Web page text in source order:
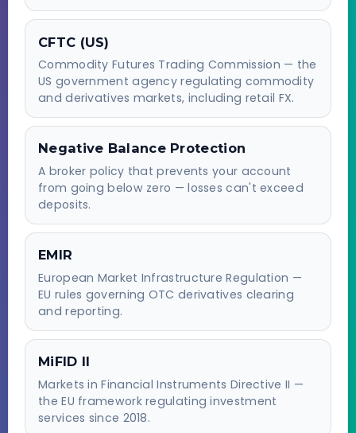
CFTC (US)
Commodity Futures Trading Commission — the
US government agency regulating commodity
and derivatives markets, including retail FX.
Negative Balance Protection
A broker policy that prevents your account
from going below zero — losses can't exceed
deposits.
EMIR
European Market Infrastructure Regulation —
EU rules governing OTC derivatives clearing
and reporting.
MiFID II
Markets in Financial Instruments Directive II —
the EU framework regulating investment
services since 2018.